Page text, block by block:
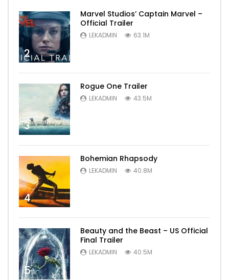
2
Marvel Studios’ Captain Marvel –
Official Trailer
LEKADMIN 63.1M
3
Rogue One Trailer
LEKADMIN 43.5M
4
Bohemian Rhapsody
LEKADMIN 40.8M
5
Beauty and the Beast – US Official
Final Trailer
LEKADMIN 40.5M